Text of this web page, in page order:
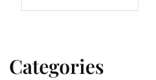
Categories